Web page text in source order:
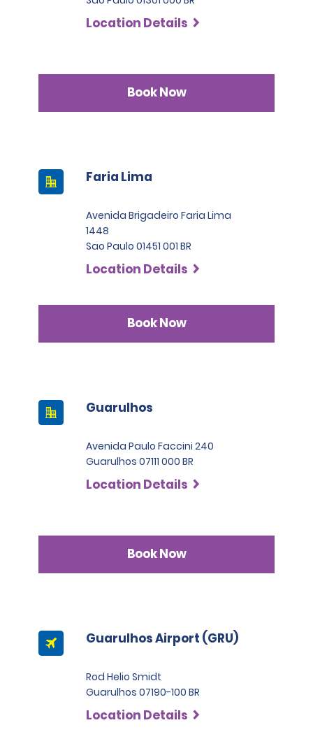
Location Details
Book Now
Faria Lima
Avenida Brigadeiro Faria Lima
1448
Sao Paulo 01451 001 BR
Location Details
Book Now
Guarulhos
Avenida Paulo Faccini 240
Guarulhos 07111 000 BR
Location Details
Book Now
Guarulhos Airport (GRU)
Rod Helio Smidt
Guarulhos 07190-100 BR
Location Details